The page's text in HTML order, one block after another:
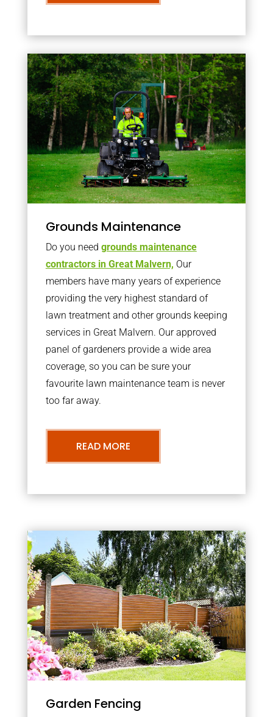
Grounds Maintenance
Do you need grounds maintenance
contractors in Great Malvern, Our
members have many years of experience
providing the very highest standard of
lawn treatment and other grounds keeping
services in Great Malvern. Our approved
panel of gardeners provide a wide area
coverage, so you can be sure your
favourite lawn maintenance team is never
too far away.
READ MORE
Garden Fencing